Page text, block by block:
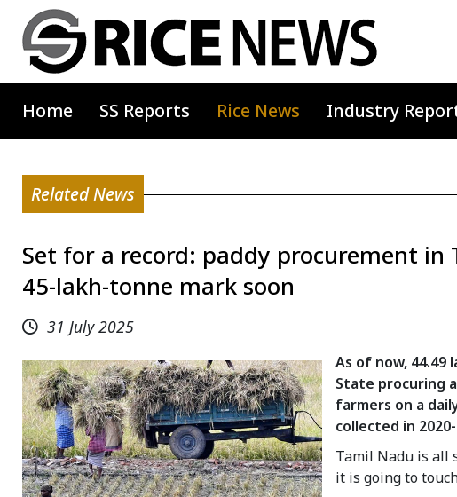
Home SS Reports Rice News Industry
Related News
Set for a record: paddy procurement
45-lakh-tonne mark soon
31 July 2025
As of now,
State procuring
farmers on a
collected in
Tamil Nadu is all
it is going to